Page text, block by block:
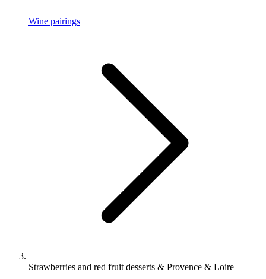
Wine pairings
Strawberries and red fruit desserts & Provence & Loire